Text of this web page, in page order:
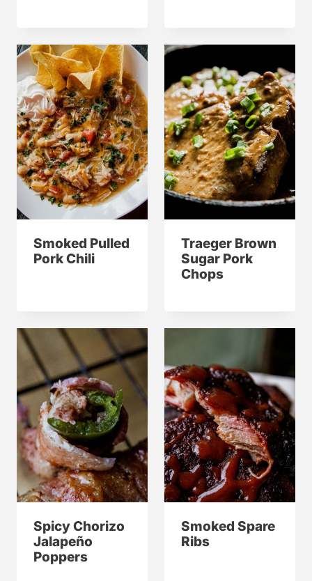
Smoked Pulled
Pork Chili
Traeger Brown
Sugar Pork
Chops
Spicy Chorizo
Jalapeño
Poppers
Smoked Spare
Ribs